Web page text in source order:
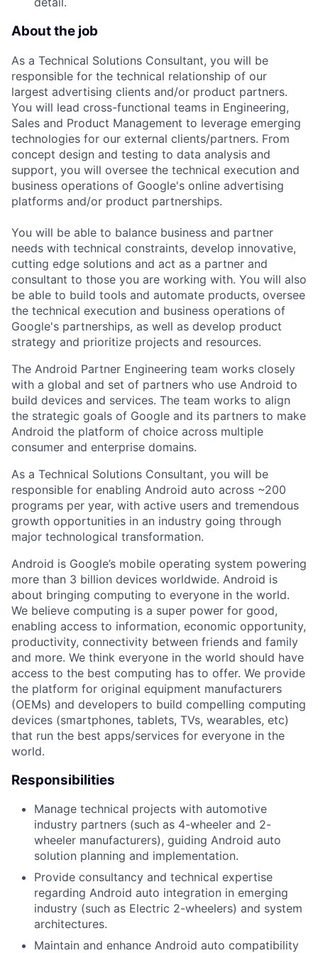
About the job
As a Technical Solutions Consultant, you will be
responsible for the technical relationship of our
largest advertising clients and/or product partners.
You will lead cross-functional teams in Engineering,
Sales and Product Management to leverage emerging
technologies for our external clients/partners. From
concept design and testing to data analysis and
support, you will oversee the technical execution and
business operations of Google's online advertising
platforms and/or product partnerships.
You will be able to balance business and partner
needs with technical constraints, develop innovative,
cutting edge solutions and act as a partner and
consultant to those you are working with. You will also
be able to build tools and automate products, oversee
the technical execution and business operations of
Google's partnerships, as well as develop product
strategy and prioritize projects and resources.
The Android Partner Engineering team works closely
with a global and set of partners who use Android to
build devices and services. The team works to align
the strategic goals of Google and its partners to make
Android the platform of choice across multiple
consumer and enterprise domains.
As a Technical Solutions Consultant, you will be
responsible for enabling Android auto across ~200
programs per year, with active users and tremendous
growth opportunities in an industry going through
major technological transformation.
Android is Google’s mobile operating system powering
more than 3 billion devices worldwide. Android is
about bringing computing to everyone in the world.
We believe computing is a super power for good,
enabling access to information, economic opportunity,
productivity, connectivity between friends and family
and more. We think everyone in the world should have
access to the best computing has to offer. We provide
the platform for original equipment manufacturers
(OEMs) and developers to build compelling computing
devices (smartphones, tablets, TVs, wearables, etc)
that run the best apps/services for everyone in the
world.
Responsibilities
Manage technical projects with automotive
industry partners (such as 4-wheeler and 2-
wheeler manufacturers), guiding Android auto
solution planning and implementation.
Provide consultancy and technical expertise
regarding Android auto integration in emerging
industry (such as Electric 2-wheelers) and system
architectures.
Maintain and enhance Android auto compatibility